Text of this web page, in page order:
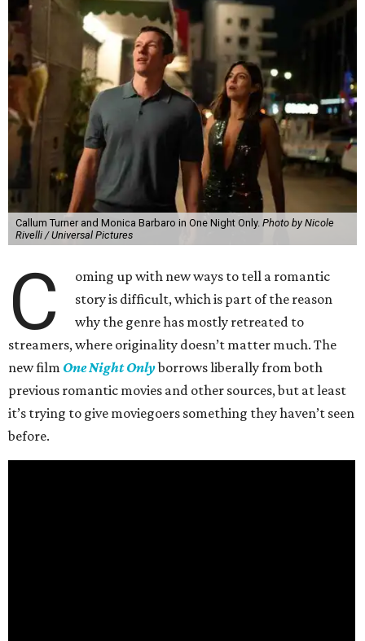
Callum Turner and Monica Barbaro in One Night Only. Photo by Nicole
Rivelli / Universal Pictures
C
oming up with new ways to tell a romantic
story is difficult, which is part of the reason
why the genre has mostly retreated to
streamers, where originality doesn’t matter much. The
new film One Night Onlyborrows liberally from both
previous romantic movies and other sources, but at least
it’s trying to give moviegoers something they haven’t seen
before.